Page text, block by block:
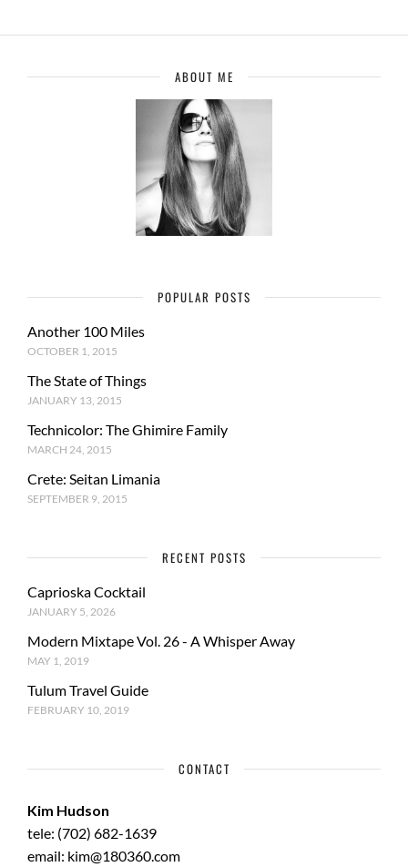
ABOUT ME
POPULAR POSTS
Another 100 Miles
OCTOBER 1, 2015
The State of Things
JANUARY 13, 2015
Technicolor: The Ghimire Family
MARCH 24, 2015
Crete: Seitan Limania
SEPTEMBER 9, 2015
RECENT POSTS
Caprioska Cocktail
JANUARY 5, 2026
Modern Mixtape Vol. 26 - A Whisper Away
MAY 1, 2019
Tulum Travel Guide
FEBRUARY 10, 2019
CONTACT
Kim Hudson
tele: (702) 682-1639
email: kim@180360.com